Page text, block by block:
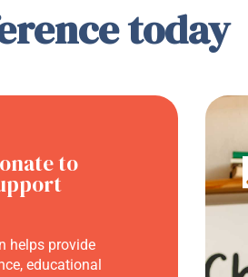
today
to
helps provide
educational